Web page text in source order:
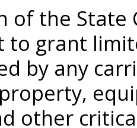
of the State
to grant
by any
other